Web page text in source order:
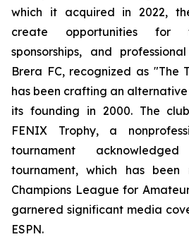
which it acquired in 2022,
create opportunities for
sponsorships, and
Brera FC, recognized as "The
has been crafting an
its founding in 2000. The
FENIX Trophy, a
tournament
tournament, which has
Champions League for
garnered significant media
ESPN.